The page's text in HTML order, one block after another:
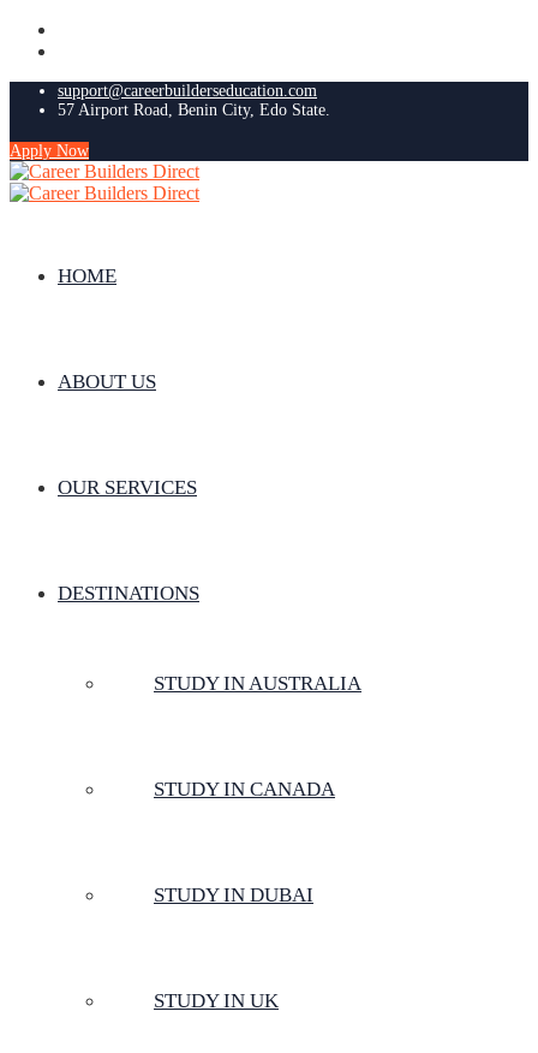
support@careerbuilderseducation.com
57 Airport Road, Benin City, Edo State.
Apply Now
HOME
ABOUT US
OUR SERVICES
DESTINATIONS
STUDY IN AUSTRALIA
STUDY IN CANADA
STUDY IN DUBAI
STUDY IN UK